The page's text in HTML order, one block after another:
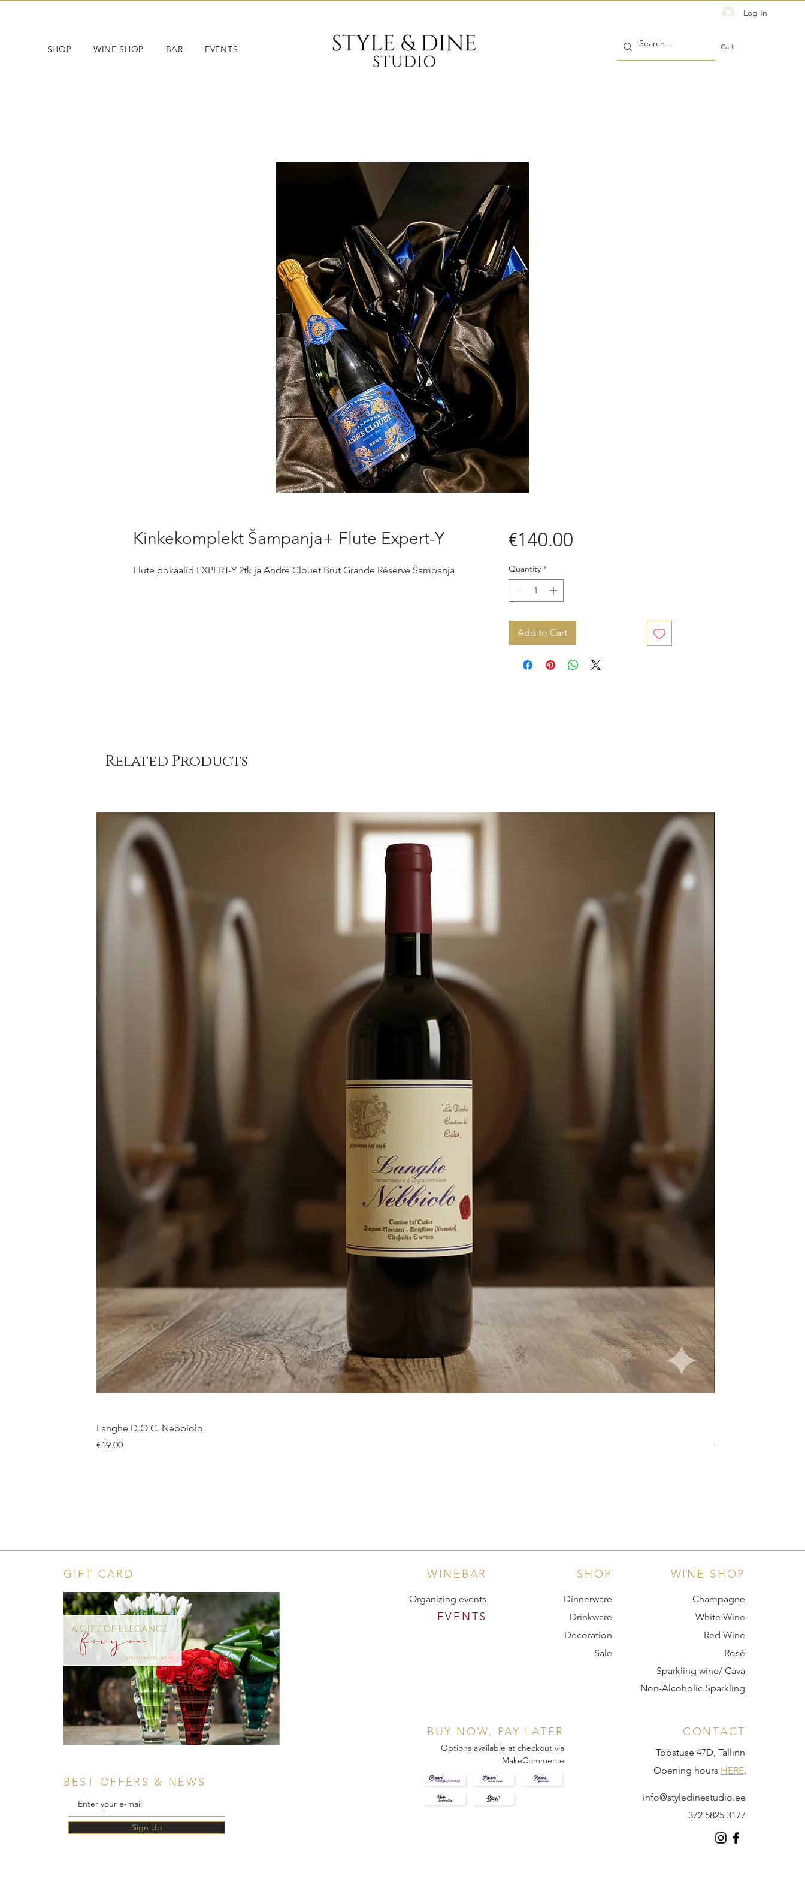
Log In
SHOP WINE SHOP BAR EVENTS Cart
Kinkekomplekt Šampanja+ Flute Expert-Y
Flute pokaalid EXPERT-Y 2tk ja André Clouet Brut Grande Réserve Šampanja
€140.00Price
Quantity *
Add to Cart
Related Products
Langhe D.O.C. Nebbiolo
Price
€19.00
Price
€18.00
GIFT CARD
BEST OFFERS & NEWS
Sign Up
WINEBAR
Organizing events
EVENTS
SHOP
Dinnerware
Drinkware
Decoration
Sale
WINE SHOP
Champagne
White Wine
Red Wine
Rosé
Sparkling wine/ Cava
Non-Alcoholic Sparkling
BUY NOW, PAY LATER
Options available at checkout via
MakeCommerce
CONTACT
Tööstuse 47D, Tallinn
Opening hours HERE.
info@styledinestudio.ee
372 5825 3177